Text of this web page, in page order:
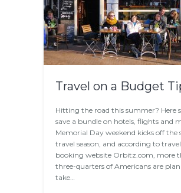
Travel on a Budget
Hitting the road this summer? Here
save a bundle on hotels, flights and
Memorial Day weekend kicks off the
travel season, and according to travel
booking website Orbitz.com, more
three-quarters of Americans are
take…